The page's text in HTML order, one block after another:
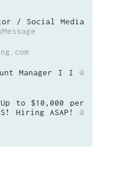
/ Social Media
Manager I I
@
- Up to $10,000 per
Hiring ASAP!
@